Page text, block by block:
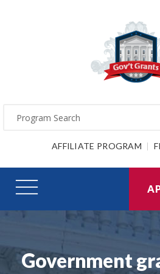
AFFILIATE PROGRAM
Government